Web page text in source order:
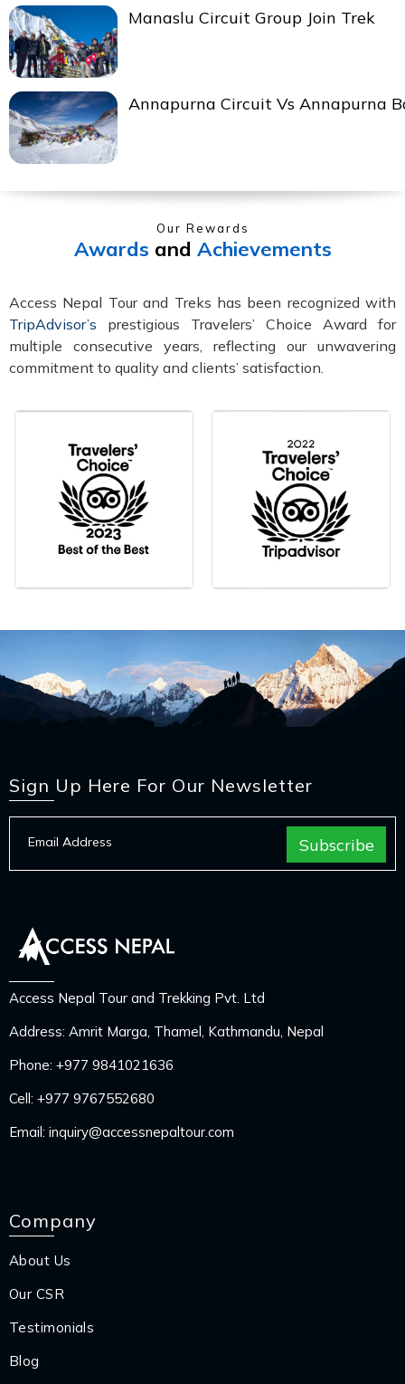
Manaslu Circuit Group Join Trek
Annapurna Circuit Vs Annapurna
Our Rewards
Awards and Achievements
Access Nepal Tour and Treks has been recognized with
TripAdvisor’s prestigious Travelers’ Choice Award for
multiple consecutive years, reflecting our unwavering
commitment to quality and clients’ satisfaction.
Sign Up Here For Our Newsletter
Access Nepal Tour and Trekking Pvt. Ltd
Address: Amrit Marga, Thamel, Kathmandu, Nepal
Phone: +977 9841021636
Cell: +977 9767552680
Email: inquiry@accessnepaltour.com
Company
About Us
Our CSR
Testimonials
Blog